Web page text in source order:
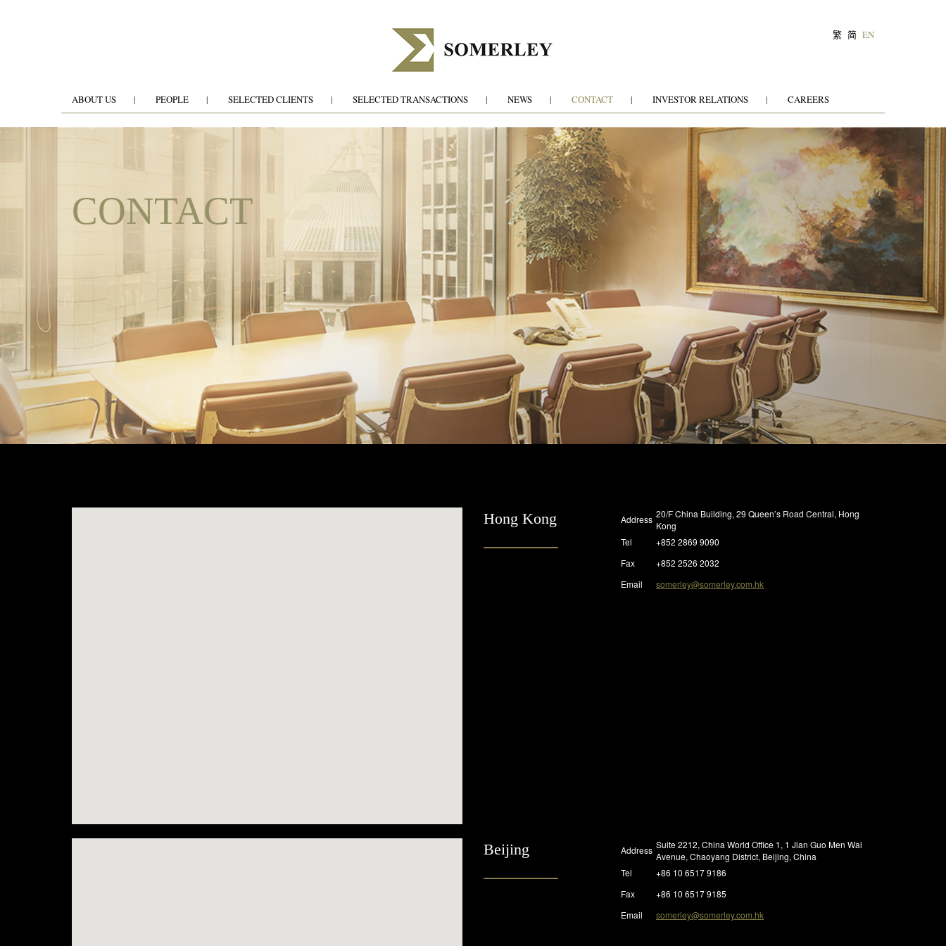
繁 简 EN
ABOUT US PEOPLE SELECTED CLIENTS SELECTED TRANSACTIONS NEWS CONTACT INVESTOR RELATIONS CAREERS
CONTACT
Hong Kong Address 20/F China Building, 29 Queen’s Road Central, Hong
Kong
Tel
+852 2869 9090
Fax
+852 2526 2032
Email
somerley@somerley.com.hk
Beijing Address Suite 2212, China World Office 1, 1 Jian Guo Men Wai
Avenue, Chaoyang District, Beijing, China
Tel
+86 10 6517 9186
Fax
+86 10 6517 9185
Email
somerley@somerley.com.hk